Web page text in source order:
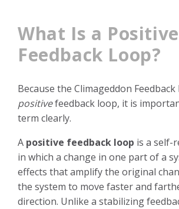
What Is a Positive
Feedback Loop?
Because the Climageddon Feedback
positivefeedback loop, it is
term clearly.
A positive feedback loop is a self-
in which a change in one part of a
effects that amplify the original
the system to move faster and
direction. Unlike a stabilizing